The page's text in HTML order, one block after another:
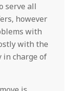
serve all
however
with
with the
in charge of